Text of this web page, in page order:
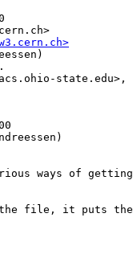
state.edu>,
ways of
the file, it puts